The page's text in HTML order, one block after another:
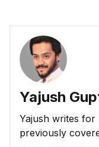
Yajush
Yajush writes for
previously